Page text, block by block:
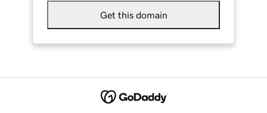
Get this domain